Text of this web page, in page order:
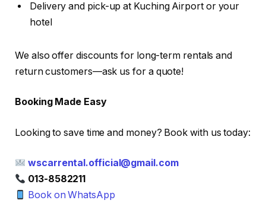
Delivery and pick-up at Kuching Airport or your
hotel
We also offer discounts for long-term rentals and
return customers—ask us for a quote!
Booking Made Easy
Looking to save time and money? Book with us today:
wscarrental.official@gmail.com
013-8582211
Book on WhatsApp